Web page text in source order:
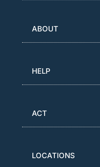
ABOUT
HELP
ACT
LOCATIONS